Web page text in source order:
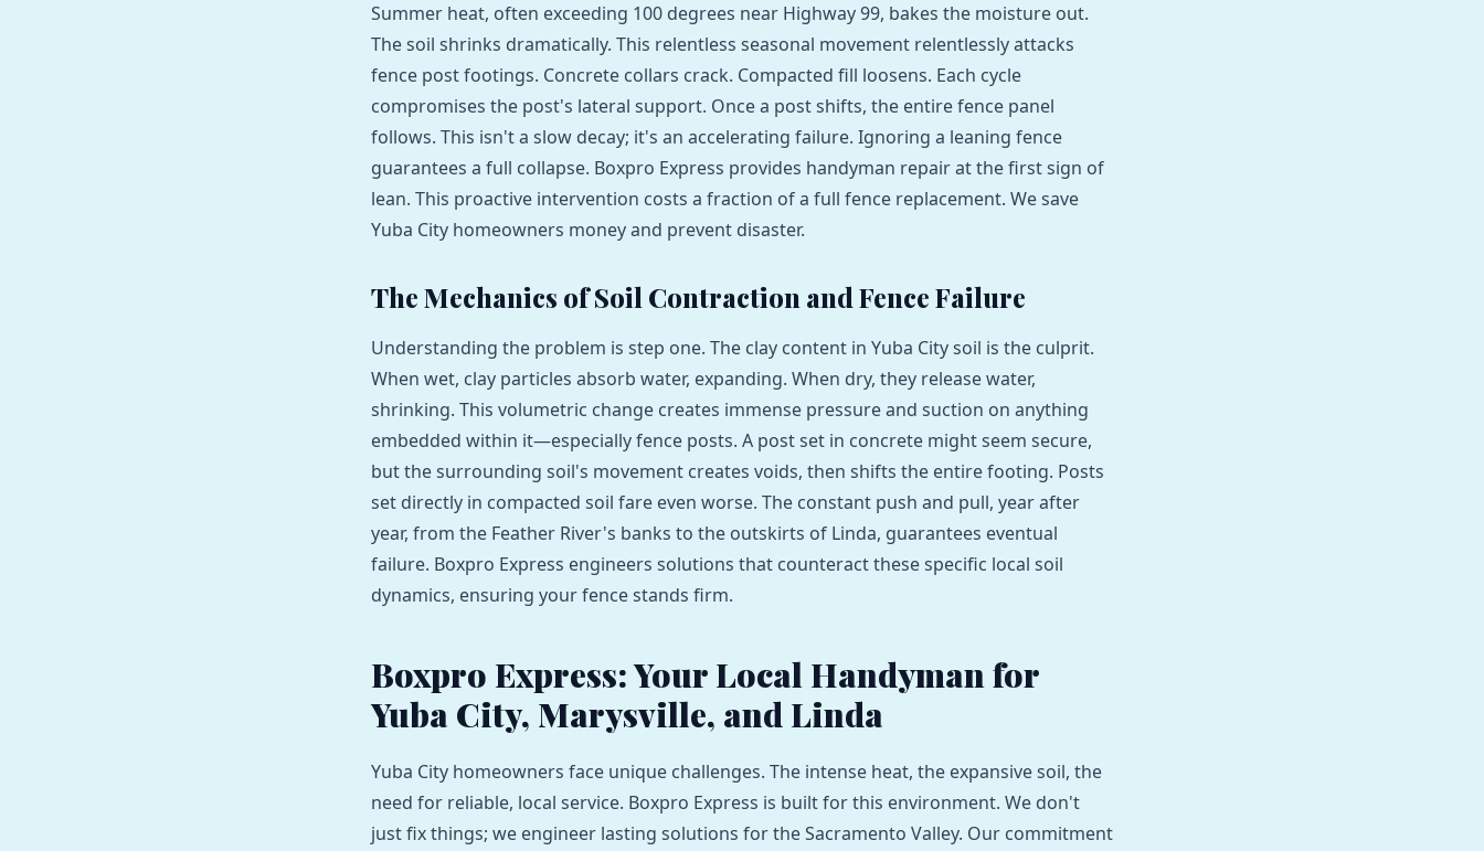
Summer heat, often exceeding 100 degrees near Highway 99, bakes the moisture out.
The soil shrinks dramatically. This relentless seasonal movement relentlessly attacks
fence post footings. Concrete collars crack. Compacted fill loosens. Each cycle
compromises the post's lateral support. Once a post shifts, the entire fence panel
follows. This isn't a slow decay; it's an accelerating failure. Ignoring a leaning fence
guarantees a full collapse. Boxpro Express provides handyman repair at the first sign of
lean. This proactive intervention costs a fraction of a full fence replacement. We save
Yuba City homeowners money and prevent disaster.
The Mechanics of Soil Contraction and Fence Failure
Understanding the problem is step one. The clay content in Yuba City soil is the culprit.
When wet, clay particles absorb water, expanding. When dry, they release water,
shrinking. This volumetric change creates immense pressure and suction on anything
embedded within it—especially fence posts. A post set in concrete might seem secure,
but the surrounding soil's movement creates voids, then shifts the entire footing. Posts
set directly in compacted soil fare even worse. The constant push and pull, year after
year, from the Feather River's banks to the outskirts of Linda, guarantees eventual
failure. Boxpro Express engineers solutions that counteract these specific local soil
dynamics, ensuring your fence stands firm.
Boxpro Express: Your Local Handyman for
Yuba City, Marysville, and Linda
Yuba City homeowners face unique challenges. The intense heat, the expansive soil, the
need for reliable, local service. Boxpro Express is built for this environment. We don't
just fix things; we engineer lasting solutions for the Sacramento Valley. Our commitment